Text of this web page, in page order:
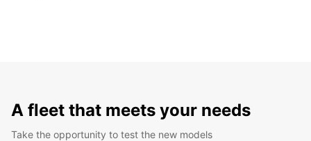
A fleet that meets your needs
Take the opportunity to test the new models